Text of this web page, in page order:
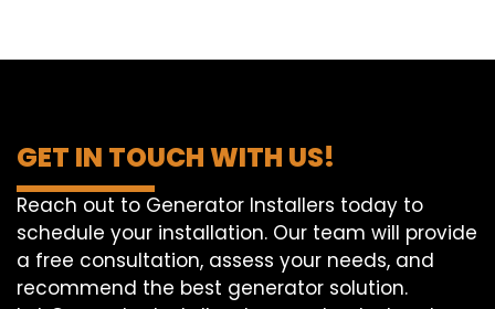
GET IN TOUCH WITH US!
Reach out to Generator Installers today to
schedule your installation. Our team will provide
a free consultation, assess your needs, and
recommend the best generator solution.